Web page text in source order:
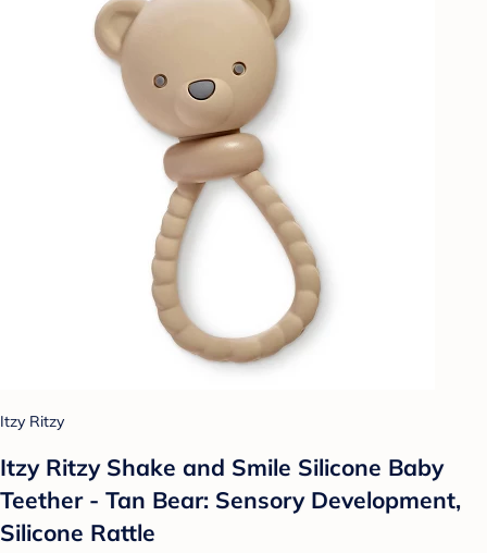
Itzy Ritzy
Itzy Ritzy Shake and Smile Silicone Baby
Teether - Tan Bear: Sensory Development,
Silicone Rattle